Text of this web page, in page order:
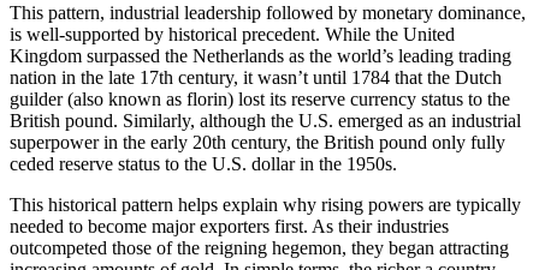
This pattern, industrial leadership followed by monetary dominance,
is well-supported by historical precedent. While the United
Kingdom surpassed the Netherlands as the world’s leading trading
nation in the late 17th century, it wasn’t until 1784 that the Dutch
guilder (also known as florin) lost its reserve currency status to the
British pound. Similarly, although the U.S. emerged as an industrial
superpower in the early 20th century, the British pound only fully
ceded reserve status to the U.S. dollar in the 1950s.
This historical pattern helps explain why rising powers are typically
needed to become major exporters first. As their industries
outcompeted those of the reigning hegemon, they began attracting